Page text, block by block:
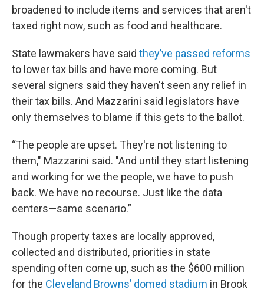
broadened to include items and services that aren't
taxed right now, such as food and healthcare.
State lawmakers have said they’ve passed reforms
to lower tax bills and have more coming. But
several signers said they haven't seen any relief in
their tax bills. And Mazzarini said legislators have
only themselves to blame if this gets to the ballot.
“The people are upset. They're not listening to
them," Mazzarini said. "And until they start listening
and working for we the people, we have to push
back. We have no recourse. Just like the data
centers—same scenario.”
Though property taxes are locally approved,
collected and distributed, priorities in state
spending often come up, such as the $600 million
for the Cleveland Browns’ domed stadium in Brook